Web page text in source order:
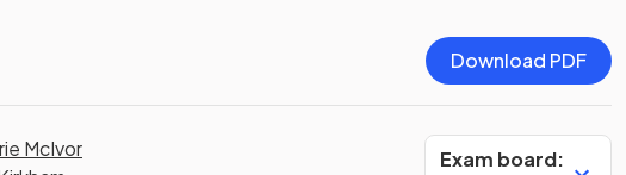
Download PDF
McIvor
Exam board: